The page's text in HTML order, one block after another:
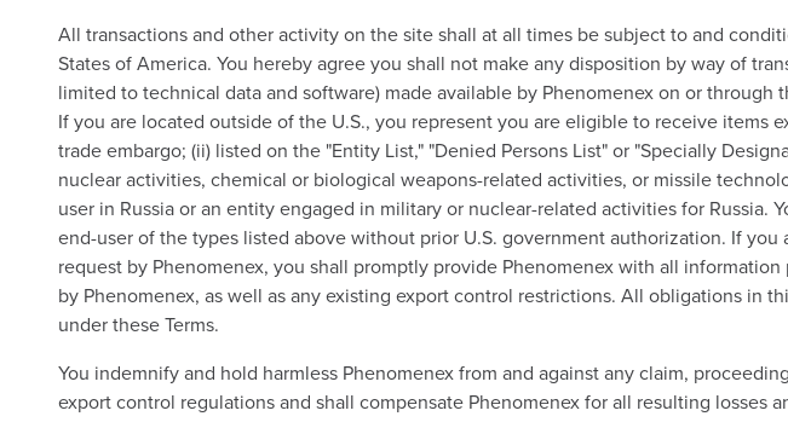
All transactions and other activity on the site shall at all times be subject to and
States of America. You hereby agree you shall not make any disposition by way of
limited to technical data and software) made available by Phenomenex on or
If you are located outside of the U.S., you represent you are eligible to receive items
trade embargo; (ii) listed on the "Entity List," "Denied Persons List" or "Specially
nuclear activities, chemical or biological weapons-related activities, or missile
user in Russia or an entity engaged in military or nuclear-related activities for
end-user of the types listed above without prior U.S. government authorization. If
request by Phenomenex, you shall promptly provide Phenomenex with all
by Phenomenex, as well as any existing export control restrictions. All obligations in
under these Terms.
You indemnify and hold harmless Phenomenex from and against any claim,
export control regulations and shall compensate Phenomenex for all resulting losses